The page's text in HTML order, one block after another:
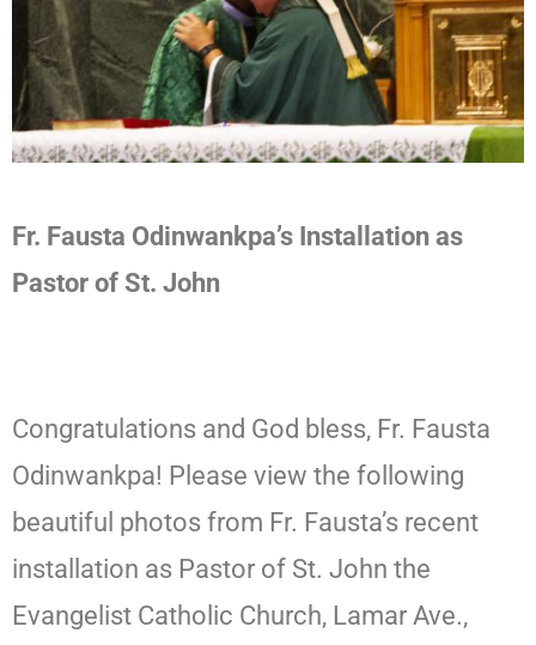
Fr. Fausta Odinwankpa’s Installation as
Pastor of St. John
Congratulations and God bless, Fr. Fausta
Odinwankpa! Please view the following
beautiful photos from Fr. Fausta’s recent
installation as Pastor of St. John the
Evangelist Catholic Church, Lamar Ave.,